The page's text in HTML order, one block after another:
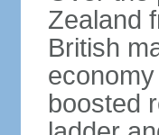
Zealand
British
boosted